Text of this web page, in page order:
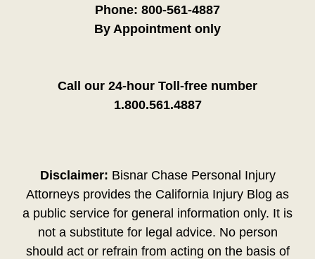
Phone: 800-561-4887
By Appointment only
Call our 24-hour Toll-free number
1.800.561.4887
Disclaimer: Bisnar Chase Personal Injury
Attorneys provides the California Injury Blog as
a public service for general information only. It is
not a substitute for legal advice. No person
should act or refrain from acting on the basis of